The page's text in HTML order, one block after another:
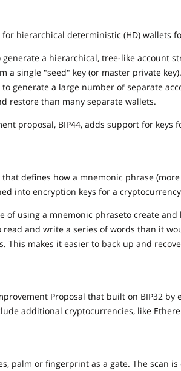
hierarchical deterministic (HD) wallets
generate a hierarchical, tree-like account
a single "seed" key (or master private
generate a large number of separate
restore than many separate wallets.
proposal, BIP44, adds support for keys
defines how a mnemonic phrase (more
into encryption keys for a
of using a mnemonic phraseto create
read and write a series of words than it
This makes it easier to back up and
Proposal that built on BIP32
additional cryptocurrencies, like
palm or fingerprint as a gate. The scan